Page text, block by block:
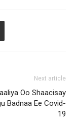
Next article
Oo Shaacisay
Badnaa Ee Covid-
19